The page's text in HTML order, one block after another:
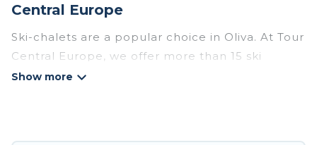
Central Europe
Ski-chalets are a popular choice in Oliva. At Tour
Central Europe, we offer more than 15 ski
chalets near Oliva to suit your budget and